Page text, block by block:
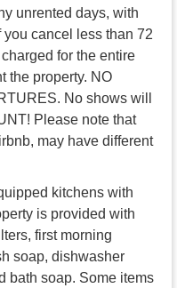
unrented days, with
cancel less than 72
for the entire
the property. NO
No shows will
Please note that
may have different
kitchens with
is provided with
first morning
soap, dishwasher
bath soap. Some items